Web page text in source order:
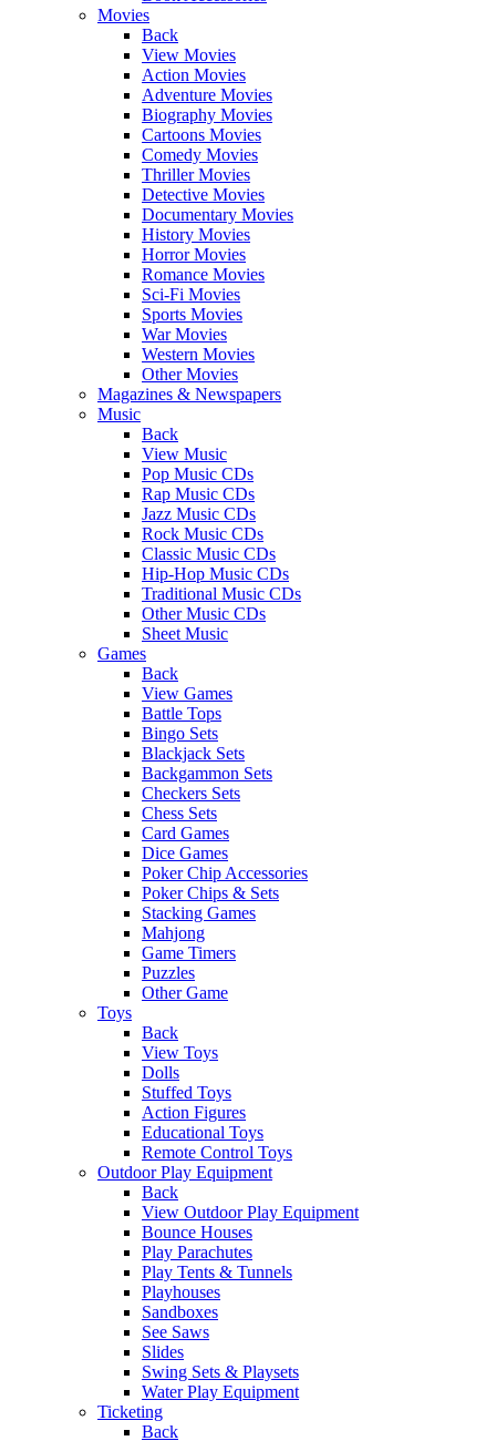
Movies
Back
View Movies
Action Movies
Adventure Movies
Biography Movies
Cartoons Movies
Comedy Movies
Thriller Movies
Detective Movies
Documentary Movies
History Movies
Horror Movies
Romance Movies
Sci-Fi Movies
Sports Movies
War Movies
Western Movies
Other Movies
Magazines & Newspapers
Music
Back
View Music
Pop Music CDs
Rap Music CDs
Jazz Music CDs
Rock Music CDs
Classic Music CDs
Hip-Hop Music CDs
Traditional Music CDs
Other Music CDs
Sheet Music
Games
Back
View Games
Battle Tops
Bingo Sets
Blackjack Sets
Backgammon Sets
Checkers Sets
Chess Sets
Card Games
Dice Games
Poker Chip Accessories
Poker Chips & Sets
Stacking Games
Mahjong
Game Timers
Puzzles
Other Game
Toys
Back
View Toys
Dolls
Stuffed Toys
Action Figures
Educational Toys
Remote Control Toys
Outdoor Play Equipment
Back
View Outdoor Play Equipment
Bounce Houses
Play Parachutes
Play Tents & Tunnels
Playhouses
Sandboxes
See Saws
Slides
Swing Sets & Playsets
Water Play Equipment
Ticketing
Back